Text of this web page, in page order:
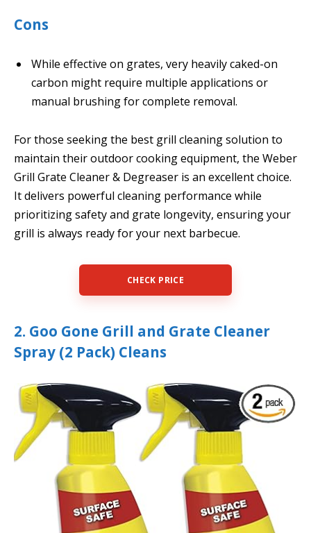
Cons
While effective on grates, very heavily caked-on
carbon might require multiple applications or
manual brushing for complete removal.
For those seeking the best grill cleaning solution to
maintain their outdoor cooking equipment, the Weber
Grill Grate Cleaner & Degreaser is an excellent choice.
It delivers powerful cleaning performance while
prioritizing safety and grate longevity, ensuring your
grill is always ready for your next barbecue.
CHECK PRICE
2. Goo Gone Grill and Grate Cleaner
Spray (2 Pack) Cleans